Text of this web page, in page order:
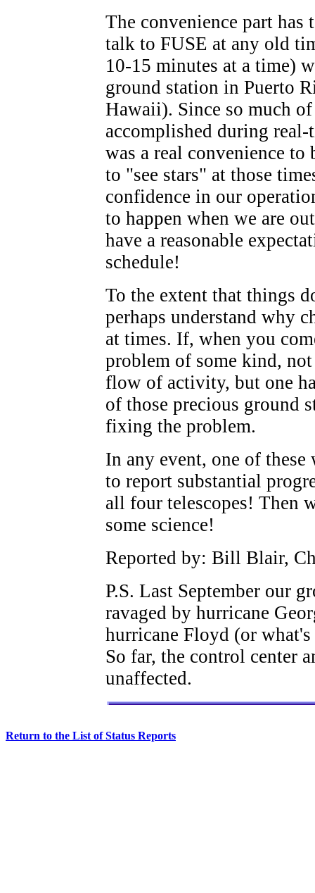
The convenience part
talk to FUSE at any old
10-15 minutes at a time)
ground station in Puerto
Hawaii). Since so much
accomplished during
was a real convenience
to "see stars" at those
confidence in our
to happen when we are
have a reasonable
schedule!
To the extent that things
perhaps understand why
at times. If, when you
problem of some kind,
flow of activity, but one
of those precious ground
fixing the problem.
In any event, one of
to report substantial
all four telescopes! Then
some science!
Reported by: Bill Blair,
P.S. Last September our
ravaged by hurricane
hurricane Floyd (or
So far, the control center
unaffected.
Return to the List of Status Reports